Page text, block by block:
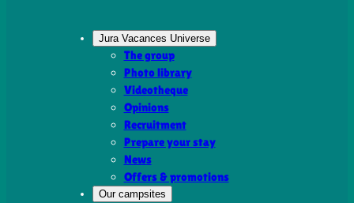
Jura Vacances Universe
The group
Photo library
Videotheque
Opinions
Recruitment
Prepare your stay
News
Offers & promotions
Our campsites